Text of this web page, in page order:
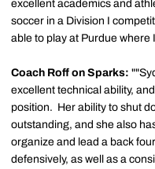
excellent academics and
soccer in a Division I
able to play at Purdue where
Coach Roff on Sparks:
excellent technical ability,
position. Her ability to shut
outstanding, and she also
organize and lead a back
defensively, as well as a